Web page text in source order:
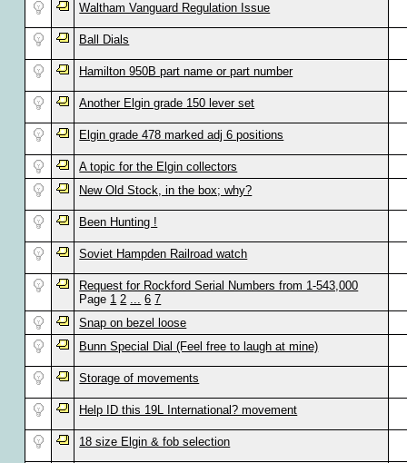
Waltham Vanguard Regulation Issue
Ball Dials
Hamilton 950B part name or part number
Another Elgin grade 150 lever set
Elgin grade 478 marked adj 6 positions
A topic for the Elgin collectors
New Old Stock, in the box; why?
Been Hunting !
Soviet Hampden Railroad watch
Request for Rockford Serial Numbers from 1-543,000
Page 1 2 ... 6 7
Snap on bezel loose
Bunn Special Dial (Feel free to laugh at mine)
Storage of movements
Help ID this 19L International? movement
18 size Elgin & fob selection